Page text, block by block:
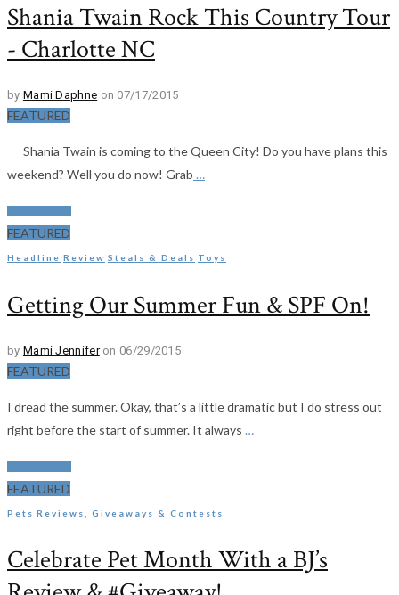
Shania Twain Rock This Country Tour
- Charlotte NC
by Mami Daphne on 07/17/2015
FEATURED
Shania Twain is coming to the Queen City! Do you have plans this
weekend? Well you do now! Grab …
FEATURED
Headline Review Steals & Deals Toys
Getting Our Summer Fun & SPF On!
by Mami Jennifer on 06/29/2015
FEATURED
I dread the summer. Okay, that’s a little dramatic but I do stress out
right before the start of summer. It always …
FEATURED
Pets Reviews, Giveaways & Contests
Celebrate Pet Month With a BJ’s